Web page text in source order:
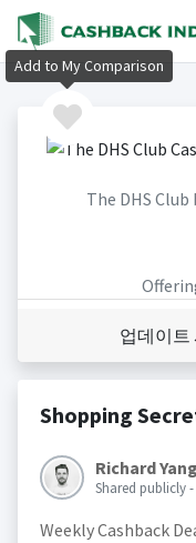
The DHS
업데이트
Shopping
Richard Yang
Shared publicly -
Weekly Cashback
Add to My Comparison